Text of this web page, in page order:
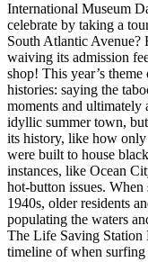
International Museum
celebrate by taking a
South Atlantic Avenue?
waiving its admission
shop! This year’s
histories: saying the
moments and ultimately
idyllic summer town,
its history, like how
were built to house
instances, like Ocean
hot-button issues.
1940s, older residents
populating the waters
The Life Saving Station
timeline of when surfing